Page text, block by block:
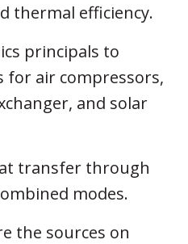
thermal efficiency.
principals to
for air compressors,
and solar
transfer through
modes.
the sources on